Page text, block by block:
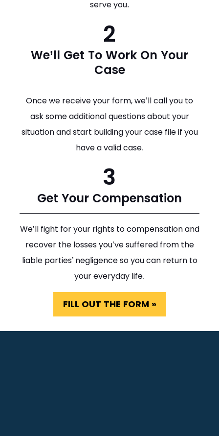
serve you.
2
We’ll Get To Work On Your
Case
Once we receive your form, we’ll call you to
ask some additional questions about your
situation and start building your case file if you
have a valid case.
3
Get Your Compensation
We’ll fight for your rights to compensation and
recover the losses you’ve suffered from the
liable parties’ negligence so you can return to
your everyday life.
FILL OUT THE FORM »